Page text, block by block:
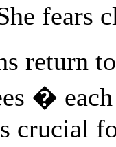
fears
return
�
crucial